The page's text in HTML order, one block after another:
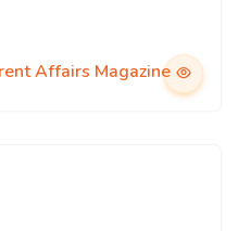
Affairs Magazine